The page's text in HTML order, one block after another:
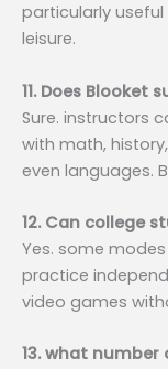
particularly
leisure.
11. Does
Sure. instructors
with math,
even languages.
12. Can college
Yes. some
practice
video games
13. what